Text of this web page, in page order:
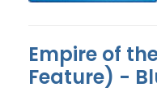
Empire of
Feature) -